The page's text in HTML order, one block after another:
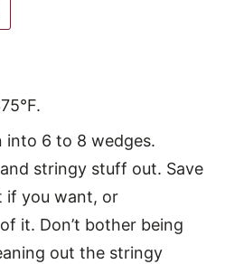
into 6 to 8 wedges.
stringy stuff out. Save
if you want, or
it. Don’t bother being
out the stringy